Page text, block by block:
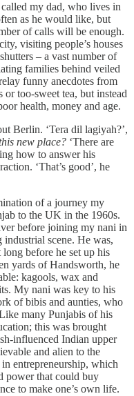
my dad, who lives in
as he would like, but
of calls will be enough.
visiting people’s houses
– a vast number of
families behind veiled
funny anecdotes from
too-sweet tea, but instead
health, money and age.
Berlin. ‘Tera dil lagiyah?’,
new place? ‘There are
how to answer his
‘That’s good’, he
of a journey my
to the UK in the 1960s.
before joining my nani in
industrial scene. He was,
long before he set up his
yards of Handsworth, he
kagools, wax and
My nani was key to his
of bibis and aunties, who
many Punjabis of his
this was brought
influenced Indian upper
and alien to the
entrepreneurship, which
power that could buy
to make one’s own life.